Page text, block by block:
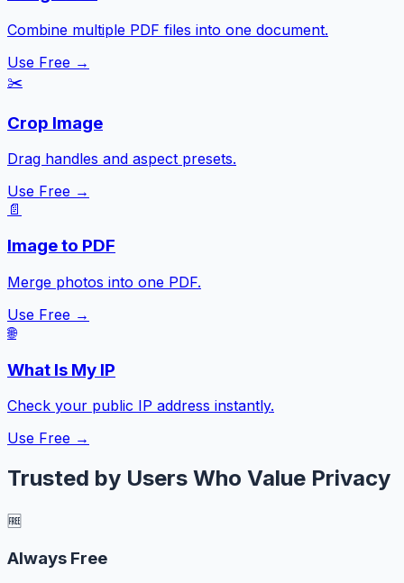
Combine multiple PDF files into one document.
Use Free →
✂️
Crop Image
Drag handles and aspect presets.
Use Free →
📄
Image to PDF
Merge photos into one PDF.
Use Free →
🌐
What Is My IP
Check your public IP address instantly.
Use Free →
Trusted by Users Who Value Privacy
🆓
Always Free